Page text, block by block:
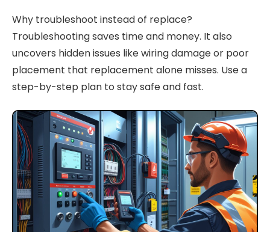
Why troubleshoot instead of replace?
Troubleshooting saves time and money. It also
uncovers hidden issues like wiring damage or poor
placement that replacement alone misses. Use a
step-by-step plan to stay safe and fast.